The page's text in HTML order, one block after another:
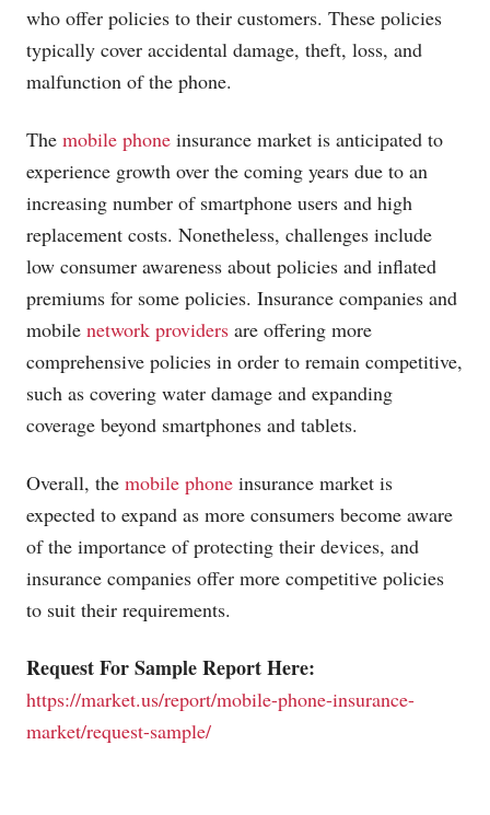
who offer policies to their customers. These policies
typically cover accidental damage, theft, loss, and
malfunction of the phone.
The mobile phone insurance market is anticipated to
experience growth over the coming years due to an
increasing number of smartphone users and high
replacement costs. Nonetheless, challenges include
low consumer awareness about policies and inflated
premiums for some policies. Insurance companies and
mobile network providers are offering more
comprehensive policies in order to remain competitive,
such as covering water damage and expanding
coverage beyond smartphones and tablets.
Overall, the mobile phone insurance market is
expected to expand as more consumers become aware
of the importance of protecting their devices, and
insurance companies offer more competitive policies
to suit their requirements.
Request For Sample Report Here:
https://market.us/report/mobile-phone-insurance-
market/request-sample/